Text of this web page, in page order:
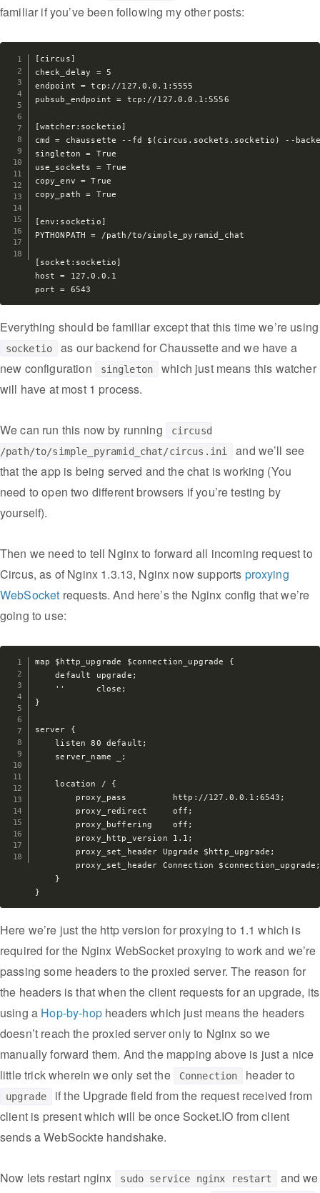
familiar if you’ve been following my other posts:
[circus]
check_delay = 5
endpoint = tcp://127.0.0.1:5555
pubsub_endpoint = tcp://127.0.0.1:5556
[watcher:socketio]
cmd = chaussette --fd $(circus.sockets.socketio) --
singleton = True
use_sockets = True
copy_env = True
copy_path = True
[env:socketio]
PYTHONPATH = /path/to/simple_pyramid_chat
[socket:socketio]
host = 127.0.0.1
Everything should be familiar except that this time we’re using
socketio
as our backend for Chaussette and we have a
new configuration
singleton
which just means this watcher
will have at most 1 process.
We can run this now by running
circusd
/path/to/simple_pyramid_chat/circus.ini
and we’ll see
that the app is being served and the chat is working (You
need to open two different browsers if you’re testing by
yourself).
Then we need to tell Nginx to forward all incoming request to
Circus, as of Nginx 1.3.13, Nginx now supports proxying
WebSocket requests. And here’s the Nginx config that we’re
going to use:
map $http_upgrade $connection_upgrade {
    default upgrade;
    ''      close;
}
server {
    listen 80 default;
    server_name _;
    location / {
        proxy_pass         http://127.0.0.1:6543;
        proxy_redirect     off;
        proxy_buffering    off;
        proxy_http_version 1.1;
        proxy_set_header Upgrade $http_upgrade;
proxy_set_header Connection
    }
Here we’re just the http version for proxying to 1.1 which is
required for the Nginx WebSocket proxying to work and we’re
passing some headers to the proxied server. The reason for
the headers is that when the client requests for an upgrade, its
using a Hop-by-hopheaders which just means the headers
doesn’t reach the proxied server only to Nginx so we
manually forward them. And the mapping above is just a nice
little trick wherein we only set the
Connection header to
upgrade
if the Upgrade field from the request received from
client is present which will be once Socket.IO from client
sends a WebSockte handshake.
Now lets restart nginx sudo service nginx restart
and we